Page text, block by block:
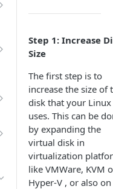
Step 1: Increase
Size
The first step is to
increase the size of
disk that your Linux
uses. This can be
by expanding the
virtual disk in
virtualization
like VMWare, KVM
Hyper-V , or also